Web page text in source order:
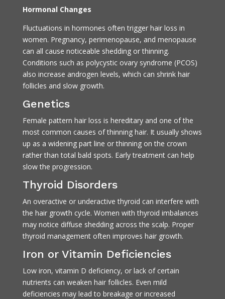
Hormonal Changes
Fluctuations in hormones often trigger hair loss in
women. Pregnancy, perimenopause, and menopause
can all cause noticeable shedding or thinning.
Conditions such as polycystic ovary syndrome (PCOS)
also increase androgen levels, which can shrink hair
follicles and slow growth.
Genetics
Female pattern hair loss is hereditary and one of the
most common causes of thinning hair. It usually shows
up as a widening part line or thinning on the crown
rather than total bald spots. Early treatment can help
slow the progression.
Thyroid Disorders
An overactive or underactive thyroid can interfere with
the hair growth cycle. Women with thyroid imbalances
may notice diffuse shedding across the scalp. Proper
thyroid management often improves hair growth.
Iron or Vitamin Deficiencies
Low iron, vitamin D deficiency, or lack of certain
nutrients can weaken hair follicles. Even mild
deficiencies may lead to breakage or increased